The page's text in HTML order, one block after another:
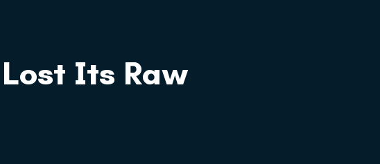
Its Raw